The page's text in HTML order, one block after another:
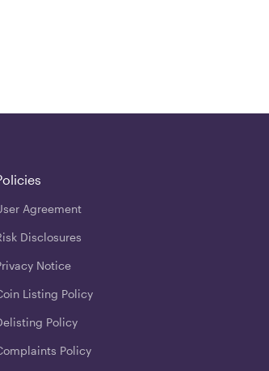
Agreement
Disclosures
Notice
Listing Policy
Policy
Policy